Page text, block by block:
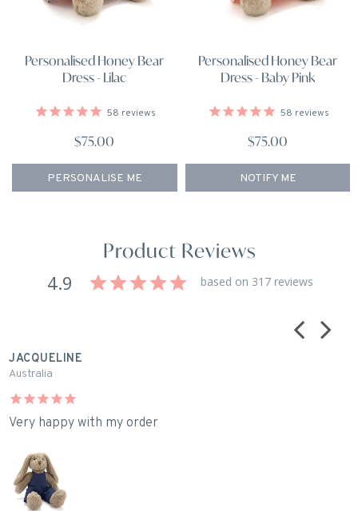
Personalised Honey Bear
Dress - Lilac
58 reviews
$75.00
PERSONALISE ME
Personalised Honey Bear
Dress - Baby Pink
58 reviews
$75.00
NOTIFY ME
Product Reviews
4.9 based on 317 reviews
Very happy with my order
JACQUELINE
Australia